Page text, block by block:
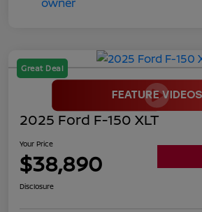
Great Deal
2025 Ford F-150 XLT
Your Price
$38,890
Disclosure